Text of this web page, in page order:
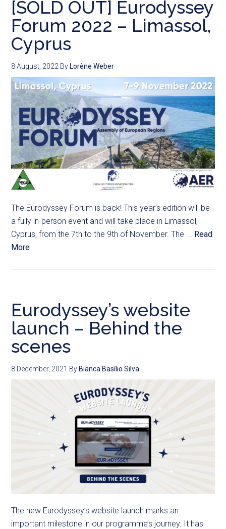
[SOLD OUT] Eurodyssey
Forum 2022 – Limassol,
Cyprus
8 August, 2022 By Lorène Weber
The Eurodyssey Forum is back! This year’s edition will be
a fully in-person event and will take place in Limassol,
Cyprus, from the 7th to the 9th of November. The ... Read
More
Eurodyssey’s website
launch – Behind the
scenes
8 December, 2021 By Bianca Basílio Silva
The new Eurodyssey’s website launch marks an
important milestone in our programme’s journey. It has